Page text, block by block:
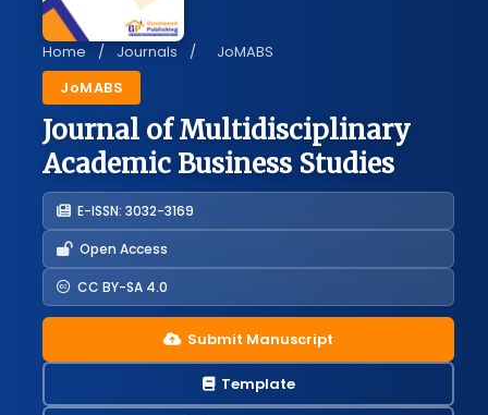
Home / Journals /
JoMABS
JoMABS
Journal of Multidisciplinary
Academic Business Studies
E-ISSN: 3032-3169
Open Access
CC BY-SA 4.0
Submit Manuscript
Template
Articles
Most downloaded